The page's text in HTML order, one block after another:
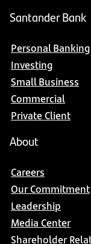
Santander Bank
Personal Banking
Investing
Small Business
Commercial
Private Client
About
Careers
Our Commitment
Leadership
Media Center
Shareholder